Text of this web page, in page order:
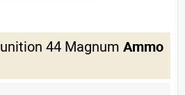
44 Magnum Ammo